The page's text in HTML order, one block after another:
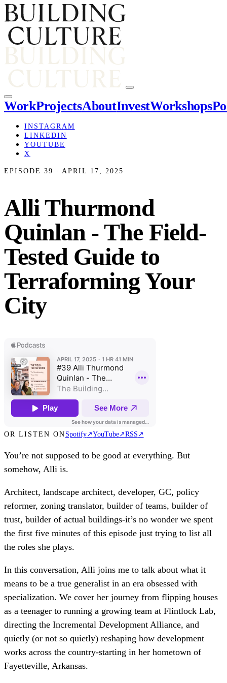
WorkProjectsAboutInvestWorkshops
INSTAGRAM
LINKEDIN
YOUTUBE
X
EPISODE 39 · APRIL 17, 2025
Alli Thurmond
Quinlan - The Field-
Tested Guide to
Terraforming Your
City
OR LISTEN ON Spotify↗YouTube↗RSS ↗
You’re not supposed to be good at everything. But
somehow, Alli is.
Architect, landscape architect, developer, GC, policy
reformer, zoning translator, builder of teams, builder of
trust, builder of actual buildings-it’s no wonder we spent
the first five minutes of this episode just trying to list all
the roles she plays.
In this conversation, Alli joins me to talk about what it
means to be a true generalist in an era obsessed with
specialization. We cover her journey from flipping houses
as a teenager to running a growing team at Flintlock Lab,
directing the Incremental Development Alliance, and
quietly (or not so quietly) reshaping how development
works across the country-starting in her hometown of
Fayetteville, Arkansas.